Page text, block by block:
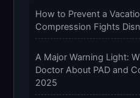
How to Prevent a
Compression Fights
A Major Warning Light:
Doctor About PAD and
2025